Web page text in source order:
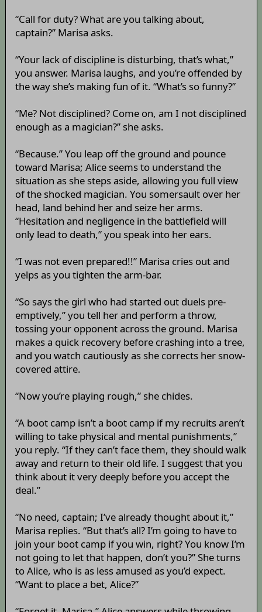
“Call for duty? What are you talking about,
captain?” Marisa asks.
“Your lack of discipline is disturbing, that’s what,”
you answer. Marisa laughs, and you’re offended by
the way she’s making fun of it. “What’s so funny?”
“Me? Not disciplined? Come on, am I not disciplined
enough as a magician?” she asks.
“Because.” You leap off the ground and pounce
toward Marisa; Alice seems to understand the
situation as she steps aside, allowing you full view
of the shocked magician. You somersault over her
head, land behind her and seize her arms.
“Hesitation and negligence in the battlefield will
only lead to death,” you speak into her ears.
“I was not even prepared!!” Marisa cries out and
yelps as you tighten the arm-bar.
“So says the girl who had started out duels pre-
emptively,” you tell her and perform a throw,
tossing your opponent across the ground. Marisa
makes a quick recovery before crashing into a tree,
and you watch cautiously as she corrects her snow-
covered attire.
“Now you’re playing rough,” she chides.
“A boot camp isn’t a boot camp if my recruits aren’t
willing to take physical and mental punishments,”
you reply. “If they can’t face them, they should walk
away and return to their old life. I suggest that you
think about it very deeply before you accept the
deal.”
“No need, captain; I’ve already thought about it,”
Marisa replies. “But that’s all? I’m going to have to
join your boot camp if you win, right? You know I’m
not going to let that happen, don’t you?” She turns
to Alice, who is as less amused as you’d expect.
“Want to place a bet, Alice?”